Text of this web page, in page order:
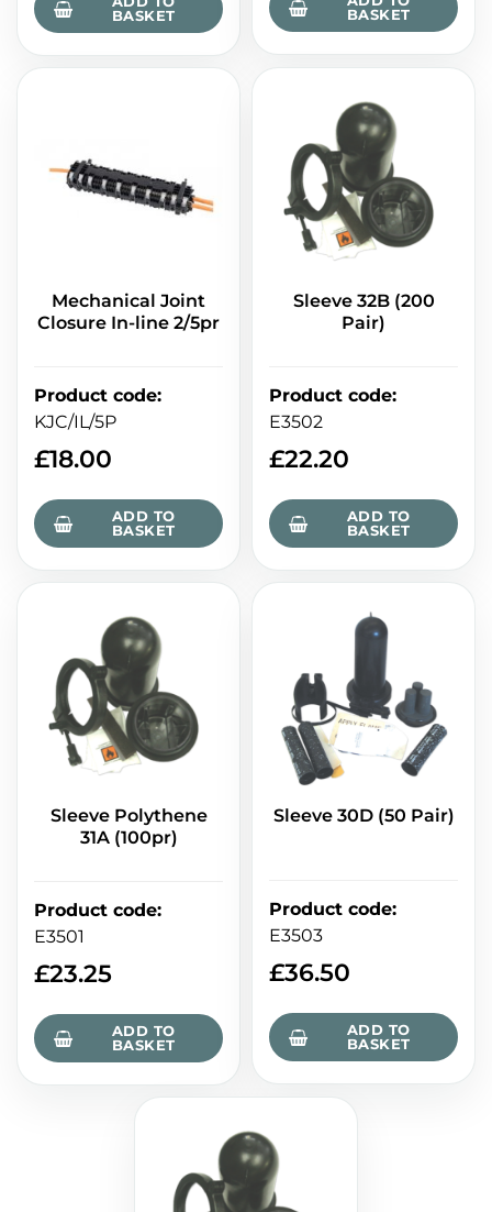
BASKET
BASKET
Mechanical Joint
Closure In-line 2/5pr
Product code:
KJC/IL/5P
£18.00
ADD TO
BASKET
Sleeve 32B (200
Pair)
Product code:
E3502
£22.20
ADD TO
BASKET
Sleeve Polythene
31A (100pr)
Product code:
E3501
£23.25
ADD TO
BASKET
Sleeve 30D (50 Pair)
Product code:
E3503
£36.50
ADD TO
BASKET